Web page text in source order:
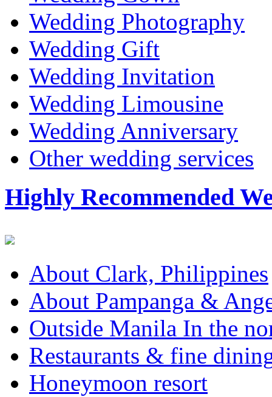
Wedding Photography
Wedding Gift
Wedding Invitation
Wedding Limousine
Wedding Anniversary
Other wedding services
Highly Recommended
About Clark, Philippines
About Pampanga &
Outside Manila In the
Restaurants & fine
Honeymoon resort